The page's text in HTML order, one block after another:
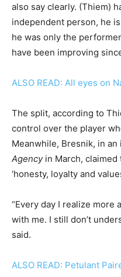
also say clearly. (Thiem)
independent person, he
he was only the
have been improving
ALSO READ: All eyes on
The split, according to
control over the player
Meanwhile, Bresnik, in
Agencyin March, claimed
‘honesty, loyalty and
“Every day I realize more
with me. I still don’t
said.
ALSO READ: Petulant